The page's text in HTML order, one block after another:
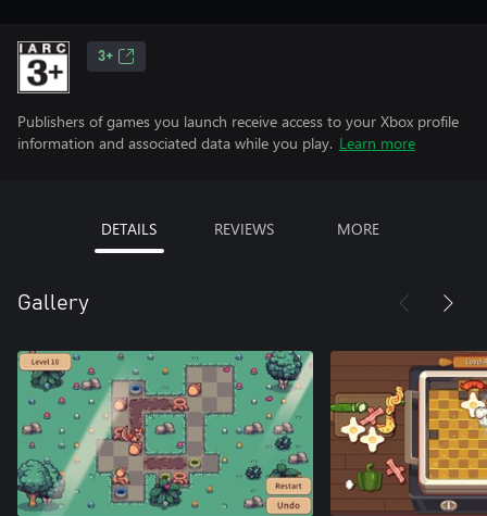
3+
Publishers of games you launch receive access to your Xbox profile
information and associated data while you play. Learn more
DETAILS REVIEWS MORE
Gallery